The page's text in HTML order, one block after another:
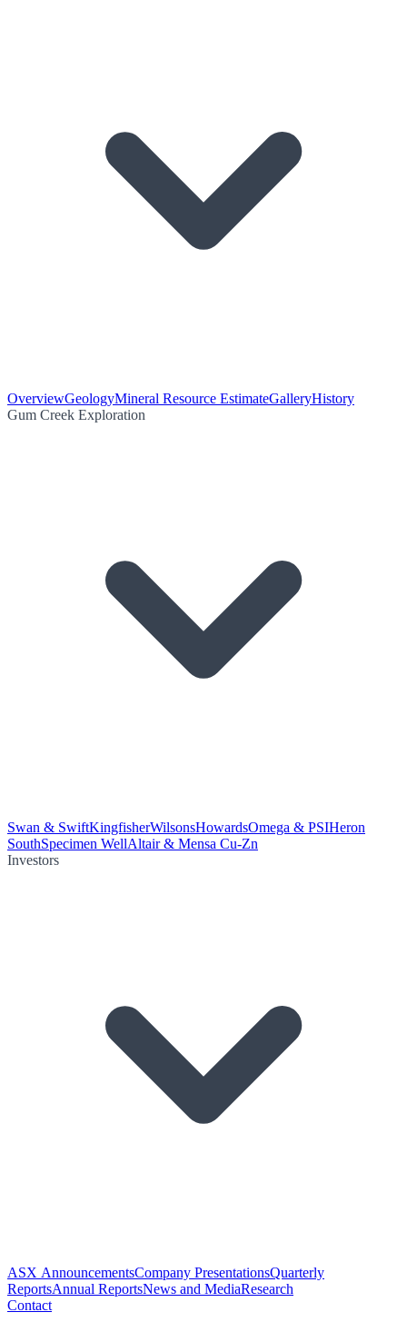
OverviewGeologyMineral Resource EstimateGalleryHistory
Gum Creek Exploration
Swan & SwiftKingfisherWilsonsHowardsOmega & PSIHeron
SouthSpecimen WellAltair & Mensa Cu-Zn
Investors
ASX AnnouncementsCompany PresentationsQuarterly
ReportsAnnual ReportsNews and MediaResearch
Contact